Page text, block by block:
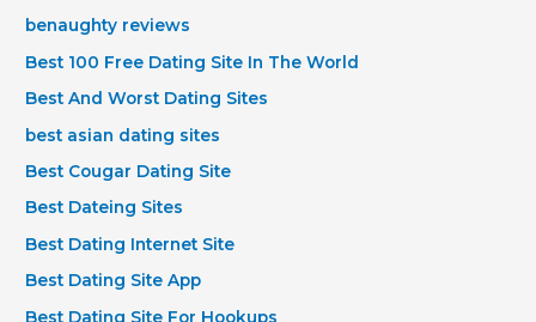
benaughty reviews
Best 100 Free Dating Site In The World
Best And Worst Dating Sites
best asian dating sites
Best Cougar Dating Site
Best Dateing Sites
Best Dating Internet Site
Best Dating Site App
Best Dating Site For Hookups